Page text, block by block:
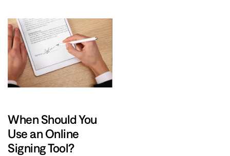
When Should You
Use an Online
Signing Tool?